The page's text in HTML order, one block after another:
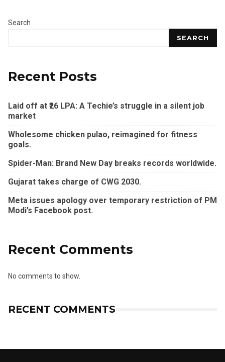
Search
SEARCH
Recent Posts
Laid off at ₹26 LPA: A Techie’s struggle in a silent job
market
Wholesome chicken pulao, reimagined for fitness
goals.
Spider-Man: Brand New Day breaks records worldwide.
Gujarat takes charge of CWG 2030.
Meta issues apology over temporary restriction of PM
Modi’s Facebook post.
Recent Comments
No comments to show.
RECENT COMMENTS